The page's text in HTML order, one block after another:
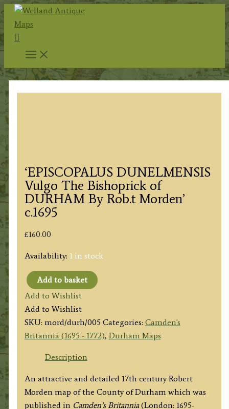
Skip
content
Search
‘EPISCOPALUS DUNELMENSIS
Vulgo The Bishoprick of
DURHAM By Rob.t Morden’
c.1695
£160.00
Availability: 1 in stock
'EPISCOPALUS
DUNELMENSIS
Vulgo
The
Bishoprick
By
Rob.t
Add to basket
Add to Wishlist
Add to Wishlist
SKU: mord/durh/005 Categories: Camden's
Britannia (1695 - 1772), Durham Maps
Description
An attractive and detailed 17th century Robert
Morden map of the County of Durham which was
published in Camden’s Britannia(London: 1695-